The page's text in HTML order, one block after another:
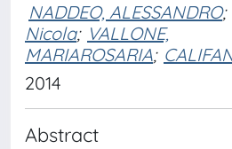
NADDEO, ALESSANDRO;
Nicola; VALLONE,
MARIAROSARIA;
2014
Abstract